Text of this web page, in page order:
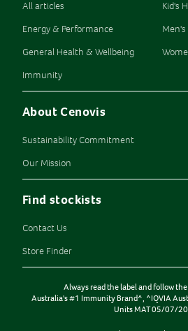
All articles
Energy & Performance
General Health & Wellbeing
Immunity
Kid's
About Cenovis
Sustainability Commitment
Our Mission
Find stockists
Contact Us
Store Finder
Always read the label and follow
Australia's #1 Immunity Brand^, ^IQVIA
Units MAT 05/07/